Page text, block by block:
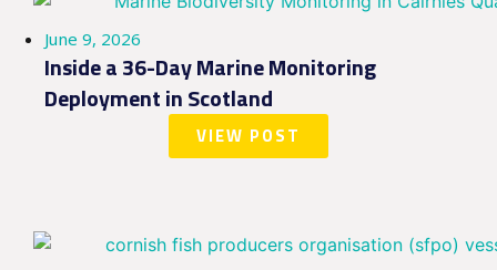
June 9, 2026
Inside a 36-Day Marine Monitoring
Deployment in Scotland
VIEW POST